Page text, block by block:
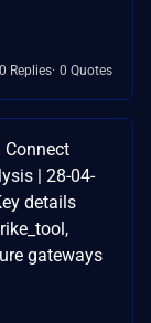
0 Replies 0 Quotes
| 28-04-
details
gateways